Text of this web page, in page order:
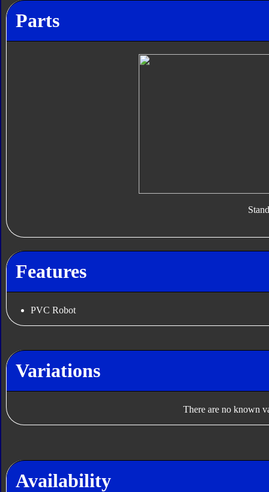
Parts
Stand
Features
PVC Robot
Variations
There are no known
Availability